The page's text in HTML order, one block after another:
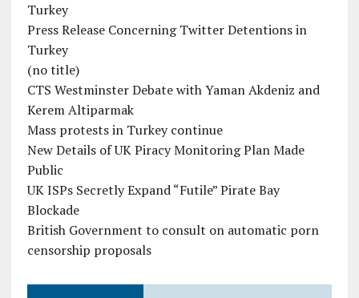
Turkey
Press Release Concerning Twitter Detentions in
Turkey
(no title)
CTS Westminster Debate with Yaman Akdeniz and
Kerem Altiparmak
Mass protests in Turkey continue
New Details of UK Piracy Monitoring Plan Made
Public
UK ISPs Secretly Expand “Futile” Pirate Bay
Blockade
British Government to consult on automatic porn
censorship proposals